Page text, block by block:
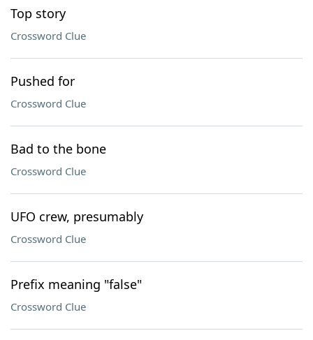
Top story
Crossword Clue
Pushed for
Crossword Clue
Bad to the bone
Crossword Clue
UFO crew, presumably
Crossword Clue
Prefix meaning "false"
Crossword Clue